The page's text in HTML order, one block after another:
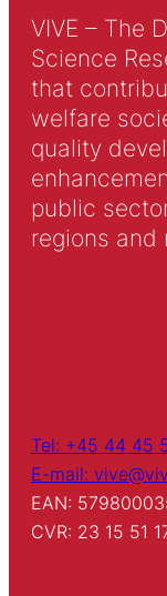
VIVE – The
Science
that
welfare
quality
public
regions and
Tel: +45 44 45
E-mail:
EAN:
CVR: 23 15 51